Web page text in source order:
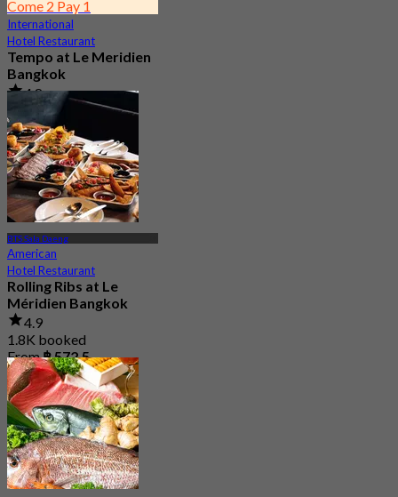
Come 2 Pay 1
International
Hotel Restaurant
Tempo at Le Meridien
Bangkok
4.8
976 booked
From฿ 890
BTS Sala Daeng
American
Hotel Restaurant
Rolling Ribs at Le
Méridien Bangkok
4.9
1.8K booked
From฿ 572.5